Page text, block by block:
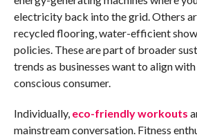
electricity back into the grid. Others
recycled flooring, water-efficient
policies. These are part of broader
trends as businesses want to align
conscious consumer.
Individually, eco-friendly workouts
mainstream conversation. Fitness